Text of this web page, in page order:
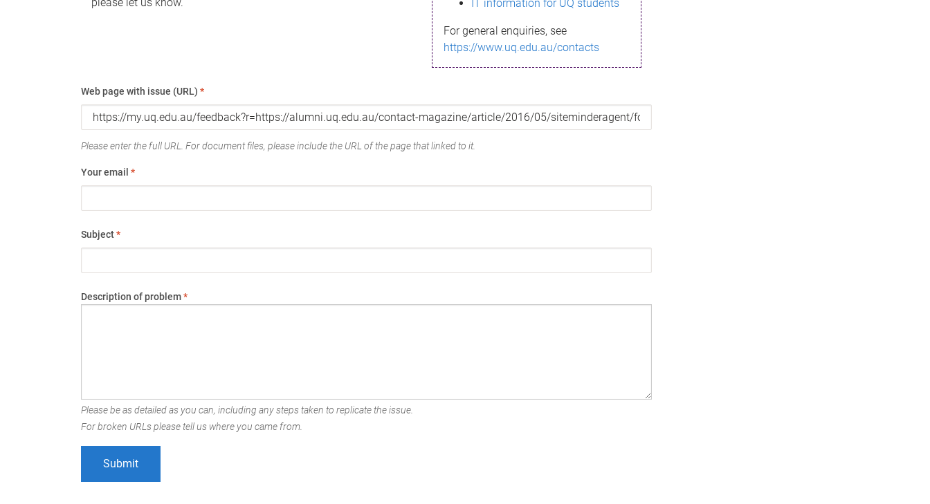
IT information for UQ students
For general enquiries, see
https://www.uq.edu.au/contacts
Web page with issue (URL) *
Please enter the full URL. For document files, please include the URL of the page that linked to it.
Your email *
Subject*
Description of problem*
Please be as detailed as you can, including any steps taken to replicate the issue.
For broken URLs please tell us where you came from.